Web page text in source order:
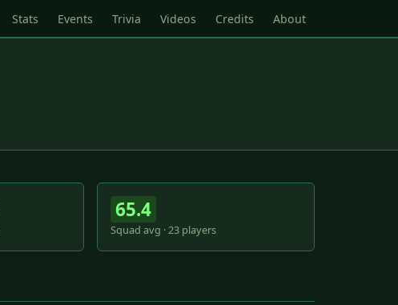
Stats Events Trivia Videos Credits About
65.4
Squad avg · 23 players